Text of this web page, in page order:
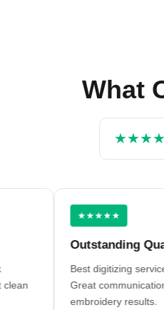
What
★★★★★
Outstanding Quality
Best digitizing service I've
Great communication and
embroidery results.